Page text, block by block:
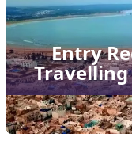
reviewing the
Entry